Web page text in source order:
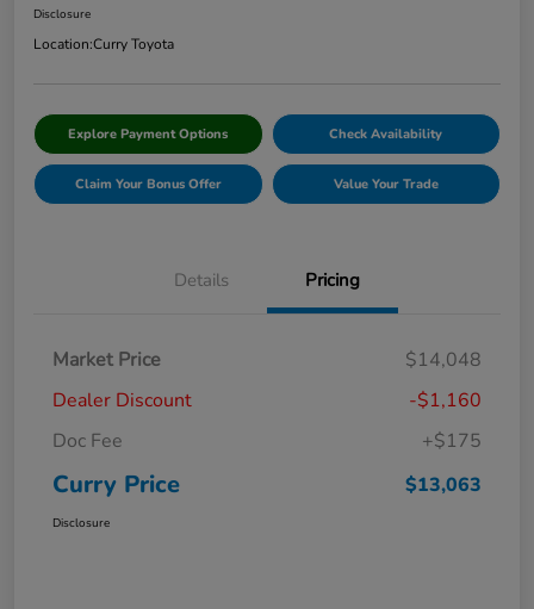
Disclosure
Location:Curry Toyota
Explore Payment Options Check Availability
Claim Your Bonus Offer Value Your Trade
Details Pricing
Market Price
$14,048
Dealer Discount
-$1,160
Doc Fee
+$175
Curry Price $13,063
Disclosure